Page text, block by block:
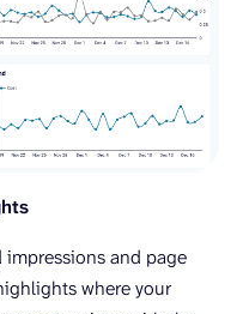
and page
where your